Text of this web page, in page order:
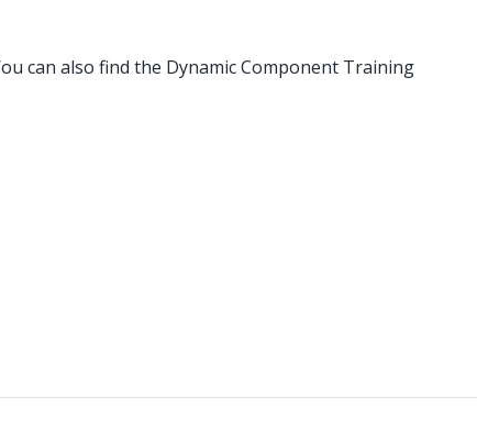
can also find the Dynamic Component Training